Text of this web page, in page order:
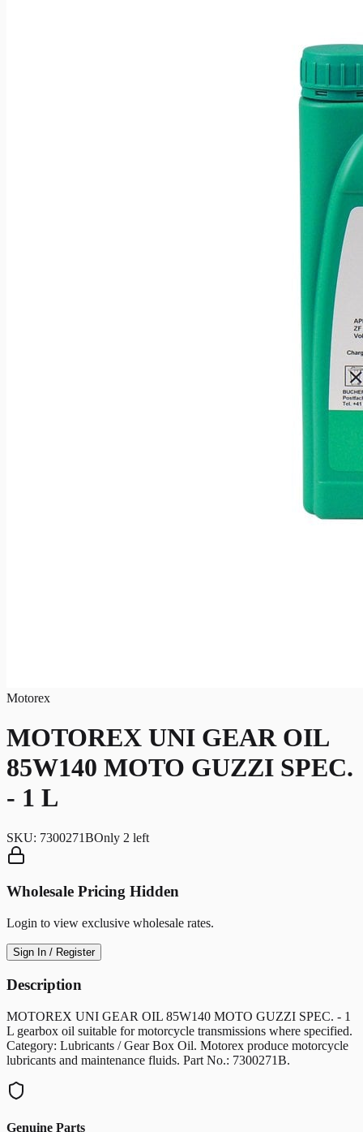
Motorex
MOTOREX UNI GEAR OIL
85W140 MOTO GUZZI SPEC.
- 1 L
SKU: 7300271BOnly 2 left
Wholesale Pricing Hidden
Login to view exclusive wholesale rates.
Sign In / Register
Description
MOTOREX UNI GEAR OIL 85W140 MOTO GUZZI SPEC. - 1
L gearbox oil suitable for motorcycle transmissions where specified.
Category: Lubricants / Gear Box Oil. Motorex produce motorcycle
lubricants and maintenance fluids. Part No.: 7300271B.
Genuine Parts